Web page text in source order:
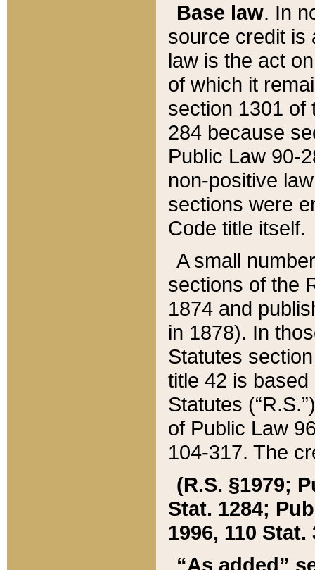
Base law. In
source credit is
law is the act
of which it
section 1301 of
284 because
Public Law 90-
non-positive
sections were
Code title itself.
A small
sections of the
1874 and
in 1878). In
Statutes
title 42 is
Statutes
of Public Law
104-317. The
(R.S. §1979;
Stat. 1284;
1996, 110 Stat.
“As added”